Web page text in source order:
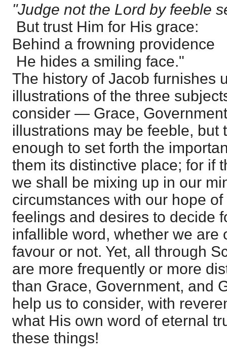
"Judge not the Lord by feeble
But trust Him for His grace:
Behind a frowning providence
He hides a smiling face."
The history of Jacob furnishes
illustrations of the three
consider — Grace,
illustrations may be feeble, but
enough to set forth the
them its distinctive place; for if
we shall be mixing up in our
circumstances with our hope
feelings and desires to decide
infallible word, whether we are
favour or not. Yet, all through
are more frequently or more
than Grace, Government, and
help us to consider, with
what His own word of eternal
these things!